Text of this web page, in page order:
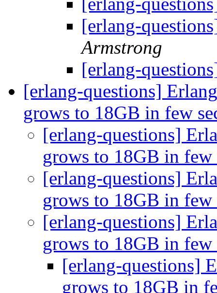
[erlang-
Armstrong
[erlang-
[erlang-questions]
grows to 18GB in few
[erlang-questions]
grows to 18GB in few
[erlang-questions]
grows to 18GB in few
[erlang-questions]
grows to 18GB in few
[erlang-questions]
grows to 18GB in